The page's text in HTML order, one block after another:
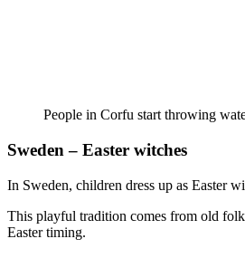
People in Corfu start throwing
Sweden – Easter witches
In Sweden, children dress up as Easter
This playful tradition comes from old
Easter timing.